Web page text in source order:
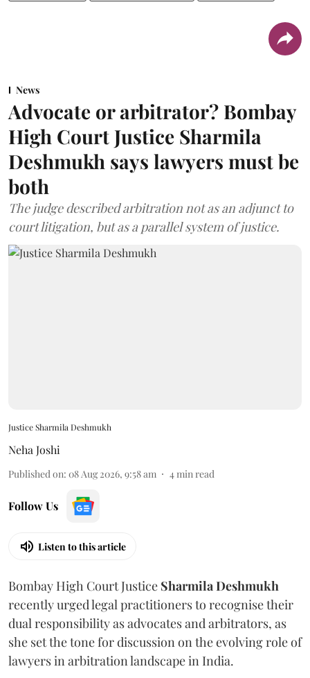
News
Advocate or arbitrator? Bombay
High Court Justice Sharmila
Deshmukh says lawyers must be
both
The judge described arbitration not as an adjunct to
court litigation, but as a parallel system of justice.
Justice Sharmila Deshmukh
Neha Joshi
Published on: 08 Aug 2026, 9:58 am 4min read
Follow Us
Listen to this article
Bombay High Court Justice Sharmila Deshmukh
recently urged legal practitioners to recognise their
dual responsibility as advocates and arbitrators, as
she set the tone for discussion on the evolving role of
lawyers in arbitration landscape in India.